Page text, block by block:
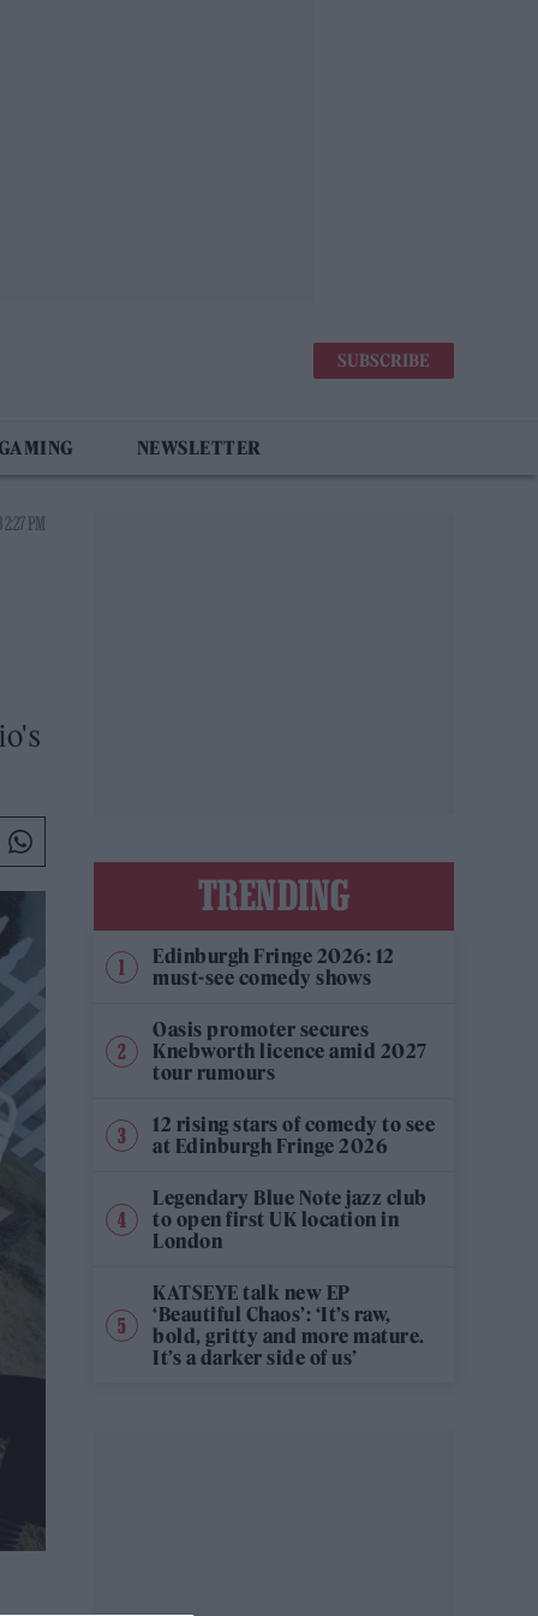
SUBSCRIBE
NEWSLETTER
PM
TRENDING
Edinburgh Fringe 2026: 12
must-see comedy shows
Oasis promoter secures
Knebworth licence amid 2027
tour rumours
12 rising stars of comedy to see
at Edinburgh Fringe 2026
Legendary Blue Note jazz club
to open first UK location in
London
KATSEYE talk new EP
‘Beautiful Chaos’: ‘It’s raw,
bold, gritty and more mature.
It’s a darker side of us’